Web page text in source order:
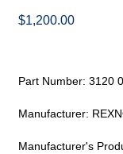
$1,200.00
Part Number: 3120
Manufacturer:
Manufacturer's